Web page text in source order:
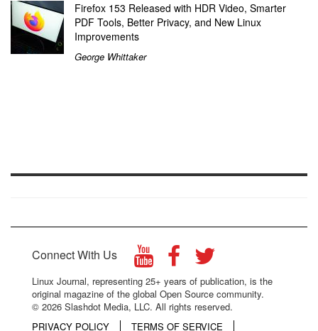
Firefox 153 Released with HDR Video, Smarter
PDF Tools, Better Privacy, and New Linux
Improvements
George Whittaker
Connect With Us
Linux Journal, representing 25+ years of publication, is the
original magazine of the global Open Source community.
© 2026 Slashdot Media, LLC. All rights reserved.
PRIVACY POLICY
TERMS OF SERVICE